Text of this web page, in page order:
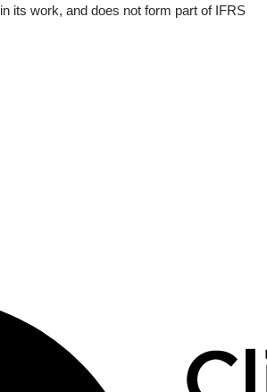
its work, and does not form part of IFRS